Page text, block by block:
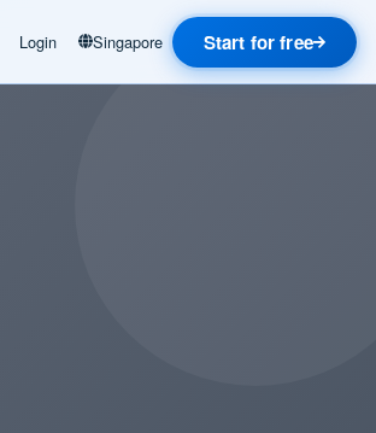
Login Singapore Start for free